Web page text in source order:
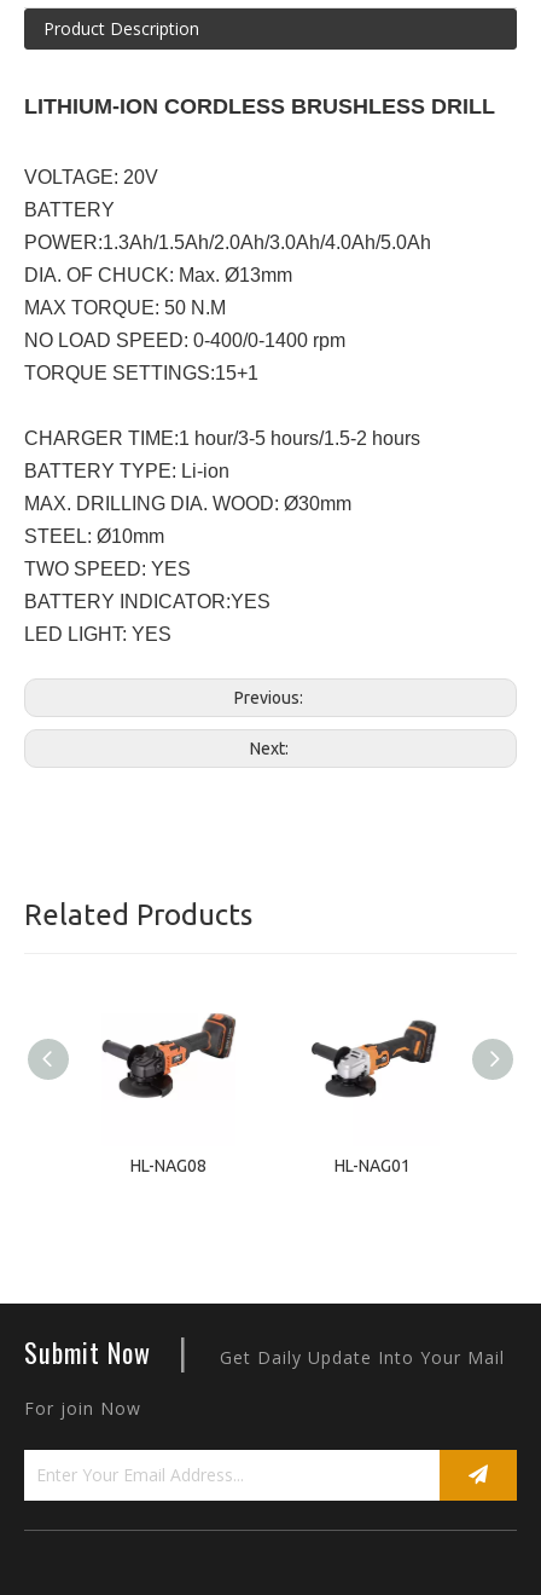
Product Description
LITHIUM-ION CORDLESS BRUSHLESS DRILL
VOLTAGE: 20V
BATTERY
POWER:1.3Ah/1.5Ah/2.0Ah/3.0Ah/4.0Ah/5.0Ah
DIA. OF CHUCK: Max. Ø13mm
MAX TORQUE: 50 N.M
NO LOAD SPEED: 0-400/0-1400 rpm
TORQUE SETTINGS:15+1
CHARGER TIME:1 hour/3-5 hours/1.5-2 hours
BATTERY TYPE: Li-ion
MAX. DRILLING DIA. WOOD: Ø30mm
STEEL: Ø10mm
TWO SPEED: YES
BATTERY INDICATOR:YES
LED LIGHT: YES
Previous:
Next:
Related Products
HL-NAG08 HL-NAG01
Submit Now | Get Daily Update Into Your Mail
For join Now